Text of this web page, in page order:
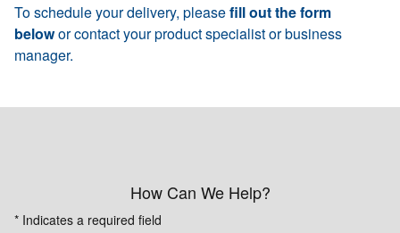
To schedule your delivery, pleasefill out the form
belowor contact your product specialist or business
manager.
How Can We Help?
* Indicates a required field